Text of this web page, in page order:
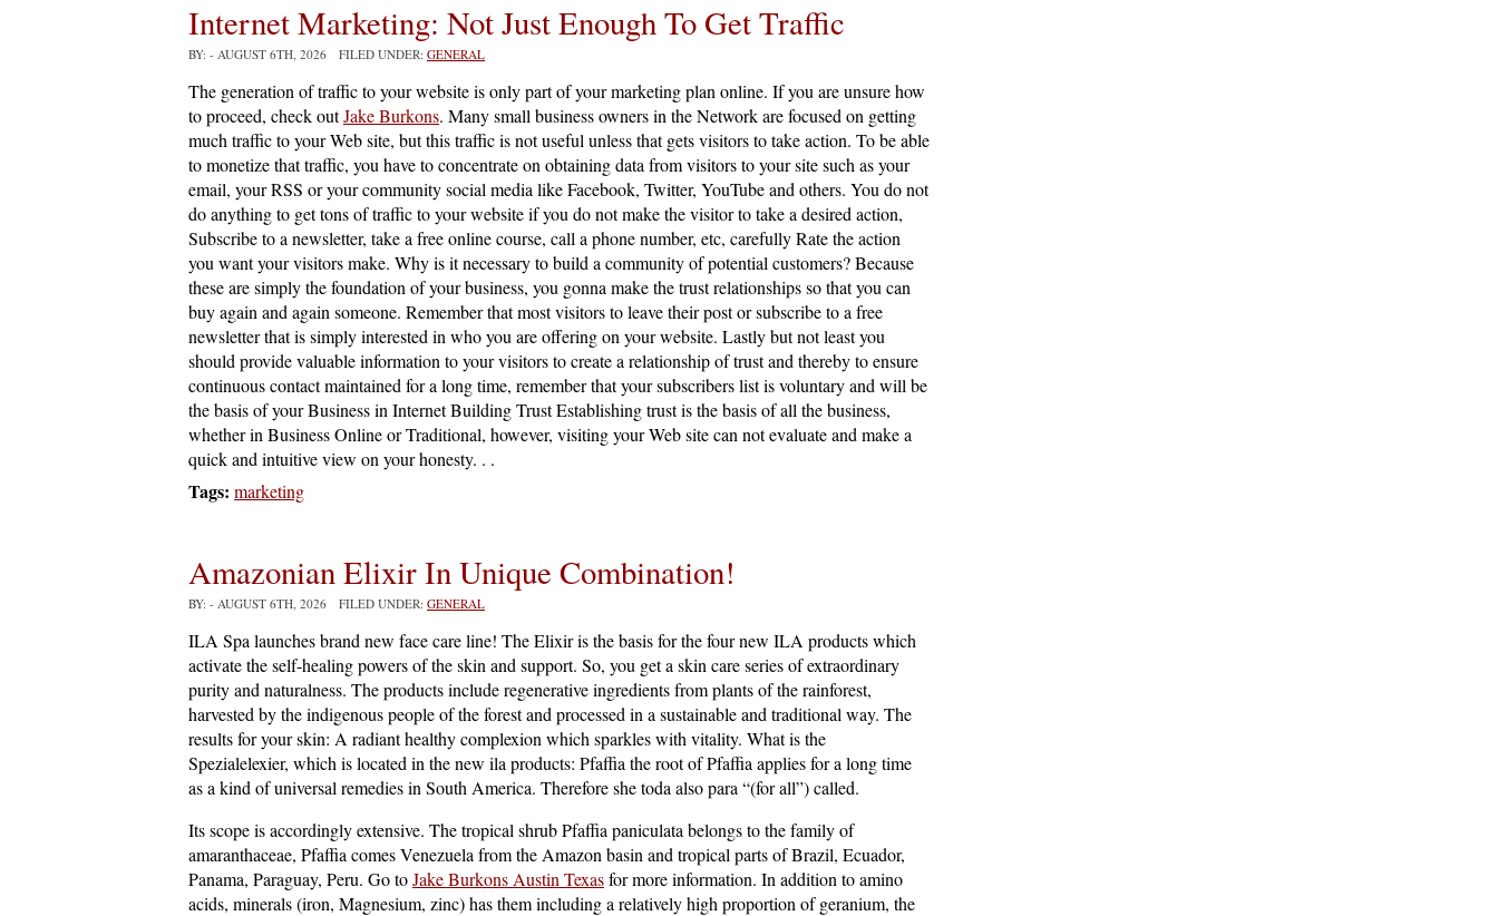
Internet Marketing: Not Just Enough To Get Traffic
BY: - AUGUST 6TH, 2026 FILED UNDER: GENERAL
The generation of traffic to your website is only part of your marketing plan online. If you are unsure how
to proceed, check outJake Burkons. Many small business owners in the Network are focused on getting
much traffic to your Web site, but this traffic is not useful unless that gets visitors to take action. To be able
to monetize that traffic, you have to concentrate on obtaining data from visitors to your site such as your
email, your RSS or your community social media like Facebook, Twitter, YouTube and others. You do not
do anything to get tons of traffic to your website if you do not make the visitor to take a desired action,
Subscribe to a newsletter, take a free online course, call a phone number, etc, carefully Rate the action
you want your visitors make. Why is it necessary to build a community of potential customers? Because
these are simply the foundation of your business, you gonna make the trust relationships so that you can
buy again and again someone. Remember that most visitors to leave their post or subscribe to a free
newsletter that is simply interested in who you are offering on your website. Lastly but not least you
should provide valuable information to your visitors to create a relationship of trust and thereby to ensure
continuous contact maintained for a long time, remember that your subscribers list is voluntary and will be
the basis of your Business in Internet Building Trust Establishing trust is the basis of all the business,
whether in Business Online or Traditional, however, visiting your Web site can not evaluate and make a
quick and intuitive view on your honesty. . .
Tags: marketing
Amazonian Elixir In Unique Combination!
BY: - AUGUST 6TH, 2026 FILED UNDER: GENERAL
ILA Spa launches brand new face care line! The Elixir is the basis for the four new ILA products which
activate the self-healing powers of the skin and support. So, you get a skin care series of extraordinary
purity and naturalness. The products include regenerative ingredients from plants of the rainforest,
harvested by the indigenous people of the forest and processed in a sustainable and traditional way. The
results for your skin: A radiant healthy complexion which sparkles with vitality. What is the
Spezialelexier, which is located in the new ila products: Pfaffia the root of Pfaffia applies for a long time
as a kind of universal remedies in South America. Therefore she toda also para “(for all”) called.
Its scope is accordingly extensive. The tropical shrub Pfaffia paniculata belongs to the family of
amaranthaceae, Pfaffia comes Venezuela from the Amazon basin and tropical parts of Brazil, Ecuador,
Panama, Paraguay, Peru. Go toJake Burkons Austin Texasfor more information. In addition to amino
acids, minerals (iron, Magnesium, zinc) has them including a relatively high proportion of geranium, the